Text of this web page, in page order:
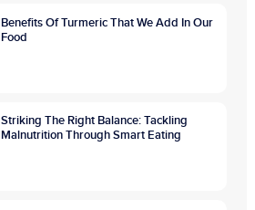
Benefits Of Turmeric That We Add In Our
Food
Striking The Right Balance: Tackling
Malnutrition Through Smart Eating